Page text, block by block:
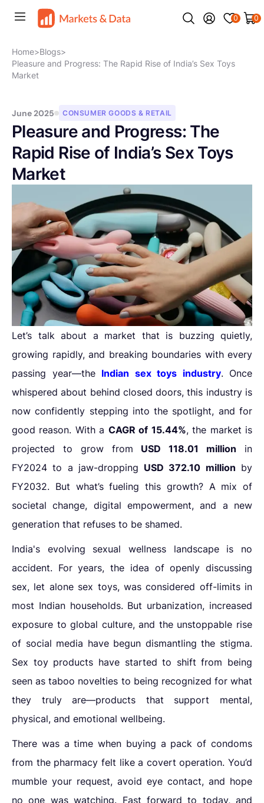
0 0
Home>Blogs>
Pleasure and Progress: The Rapid Rise of India’s Sex Toys
Market
June 2025 CONSUMER GOODS & RETAIL
Pleasure and Progress: The
Rapid Rise of India’s Sex Toys
Market
Let’s talk about a market that is buzzing quietly,
growing rapidly, and breaking boundaries with every
passing year—the Indian sex toys industry. Once
whispered about behind closed doors, this industry is
now confidently stepping into the spotlight, and for
good reason. With a CAGR of 15.44%, the market is
projected to grow from USD 118.01 million in
FY2024 to a jaw-dropping USD 372.10 million by
FY2032. But what’s fueling this growth? A mix of
societal change, digital empowerment, and a new
generation that refuses to be shamed.
India's evolving sexual wellness landscape is no
accident. For years, the idea of openly discussing
sex, let alone sex toys, was considered off-limits in
most Indian households. But urbanization, increased
exposure to global culture, and the unstoppable rise
of social media have begun dismantling the stigma.
Sex toy products have started to shift from being
seen as taboo novelties to being recognized for what
they truly are—products that support mental,
physical, and emotional wellbeing.
There was a time when buying a pack of condoms
from the pharmacy felt like a covert operation. You’d
mumble your request, avoid eye contact, and hope
no one was watching. Fast forward to today, and